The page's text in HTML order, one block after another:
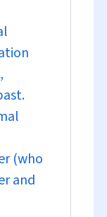
(who
and